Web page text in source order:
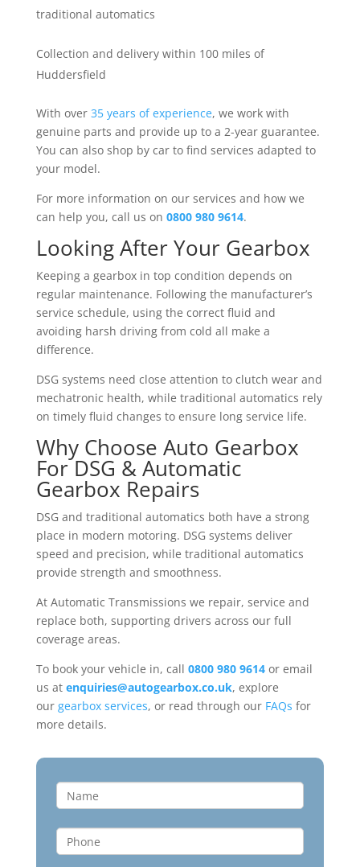
traditional automatics
Collection and delivery within 100 miles of
Huddersfield
With over 35 years of experience, we work with
genuine parts and provide up to a 2-year guarantee.
You can also shop by car to find services adapted to
your model.
For more information on our services and how we
can help you, call us on 0800 980 9614.
Looking After Your Gearbox
Keeping a gearbox in top condition depends on
regular maintenance. Following the manufacturer’s
service schedule, using the correct fluid and
avoiding harsh driving from cold all make a
difference.
DSG systems need close attention to clutch wear and
mechatronic health, while traditional automatics rely
on timely fluid changes to ensure long service life.
Why Choose Auto Gearbox
For DSG & Automatic
Gearbox Repairs
DSG and traditional automatics both have a strong
place in modern motoring. DSG systems deliver
speed and precision, while traditional automatics
provide strength and smoothness.
At Automatic Transmissions we repair, service and
replace both, supporting drivers across our full
coverage areas.
To book your vehicle in, call 0800 980 9614or email
us at enquiries@autogearbox.co.uk, explore
our gearbox services, or read through our FAQs for
more details.